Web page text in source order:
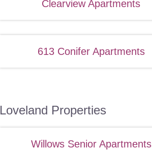
Clearview Apartments
613 Conifer Apartments
Loveland Properties
Willows Senior Apartments